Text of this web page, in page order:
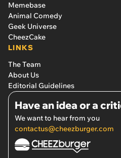
Memebase
Animal Comedy
Geek Universe
CheezCake
LINKS
The Team
About Us
Editorial Guidelines
Have an idea or a
We want to hear from you
contactus@cheezburger.com